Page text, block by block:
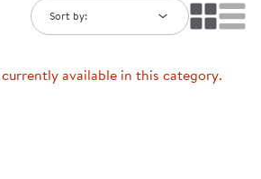
Sort by:
available in this category.